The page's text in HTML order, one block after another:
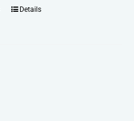
ThisDetails